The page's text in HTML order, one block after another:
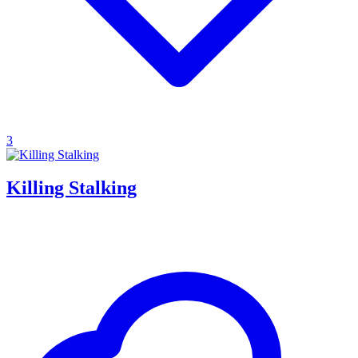
3
Killing Stalking